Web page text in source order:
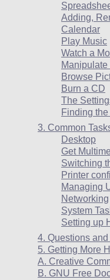
Adding,
Calendar
Play Music
Watch a
Manipulate
Browse
Burn a CD
The
Finding
3. Common
Desktop
Get
Switching
Printer
Managing
Networking
System
Setting up
4. Questions
5. Getting More
A. Creative
B. GNU Free